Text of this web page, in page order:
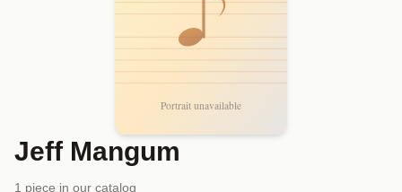
Jeff Mangum
1 piece in our catalog